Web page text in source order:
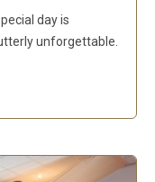
day is
unforgettable.